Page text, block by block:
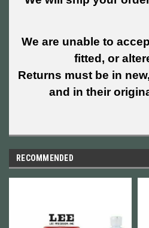
We are unable to
fitted, or
Returns must be in
and in their
RECOMMENDED